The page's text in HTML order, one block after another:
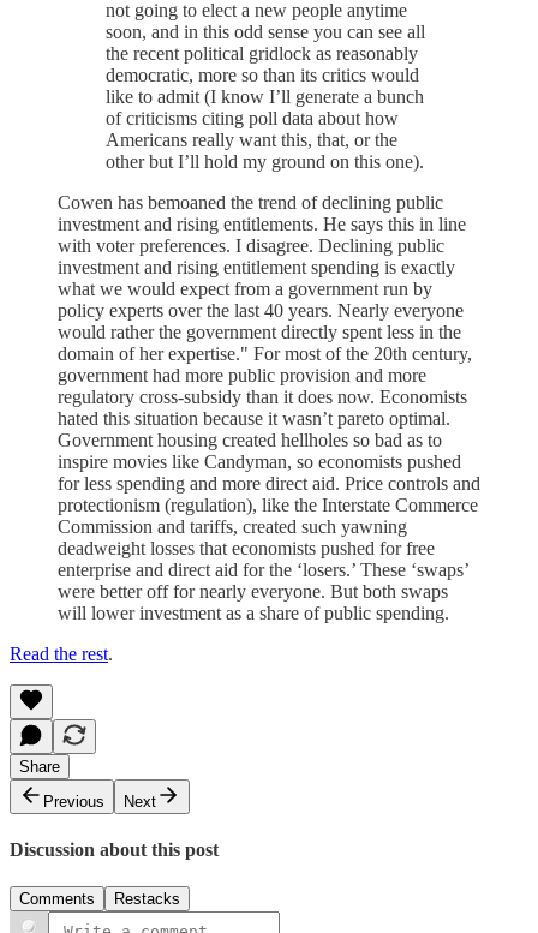
not going to elect a new people anytime
soon, and in this odd sense you can see all
the recent political gridlock as reasonably
democratic, more so than its critics would
like to admit (I know I’ll generate a bunch
of criticisms citing poll data about how
Americans really want this, that, or the
other but I’ll hold my ground on this one).
Cowen has bemoaned the trend of declining public
investment and rising entitlements. He says this in line
with voter preferences. I disagree. Declining public
investment and rising entitlement spending is exactly
what we would expect from a government run by
policy experts over the last 40 years. Nearly everyone
would rather the government directly spent less in the
domain of her expertise." For most of the 20th century,
government had more public provision and more
regulatory cross-subsidy than it does now. Economists
hated this situation because it wasn’t pareto optimal.
Government housing created hellholes so bad as to
inspire movies like Candyman, so economists pushed
for less spending and more direct aid. Price controls and
protectionism (regulation), like the Interstate Commerce
Commission and tariffs, created such yawning
deadweight losses that economists pushed for free
enterprise and direct aid for the ‘losers.’ These ‘swaps’
were better off for nearly everyone. But both swaps
will lower investment as a share of public spending.
Read the rest.
Share
Previous
Next
Discussion about this post
Comments Restacks